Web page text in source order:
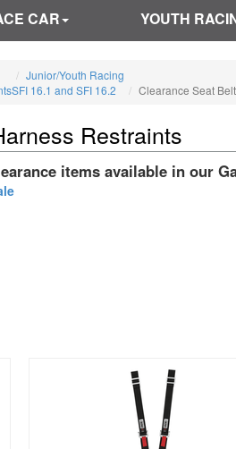
CAR YOUTH
Junior/Youth Racing
SFI 16.1 and SFI 16.2
Clearance Seat
Restraints
items available in our